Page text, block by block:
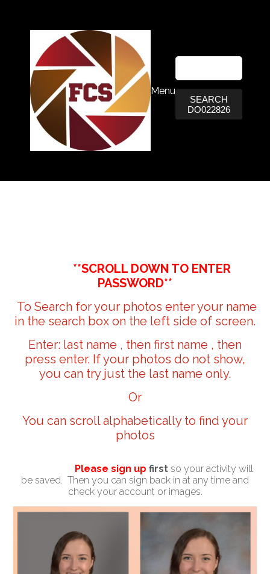
Menu
SEARCH
DO022826
**SCROLL DOWN TO ENTER
PASSWORD**
To Search for your photos enter your name
in the search box on the left side of screen.
Enter: last name , then first name , then
press enter. If your photos do not show,
you can try just the last name only.
Or
You can scroll alphabetically to find your
photos
Please sign up first so your activity will
be saved. Then you can sign back in at any time and
check your account or images.